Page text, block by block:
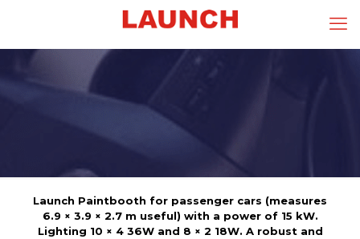
Launch Paintbooth for passenger cars (measures
6.9 × 3.9 × 2.7 m useful) with a power of 15 kW.
Lighting 10 × 4 36W and 8 × 2 18W. A robust and